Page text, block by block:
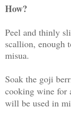
How?
Peel and thinly
scallion, enough
misua.
Soak the goji
cooking wine for
will be used in